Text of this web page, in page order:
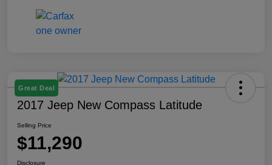
Great Deal
2017 Jeep New Compass Latitude
Selling Price
$11,290
Disclosure